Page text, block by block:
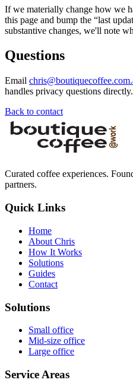
If we materially change how we
this page and bump the “last
substantive changes, we'll note
Questions
Email
handles privacy questions directly.
Back to contact
Curated coffee experiences.
partners.
Quick Links
Home
About Chris
How It Works
Solutions
Guides
Contact
Solutions
Small office
Mid-size office
Large office
Service Areas